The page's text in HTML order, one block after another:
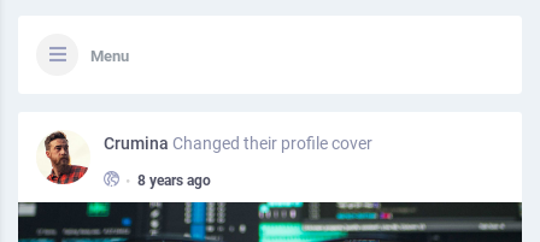
Menu
Crumina Changed their profile cover
• 8 years ago